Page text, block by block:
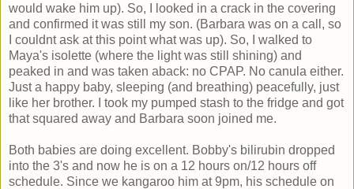
would wake him up). So, I looked in a crack in the covering
and confirmed it was still my son. (Barbara was on a call, so
I couldnt ask at this point what was up). So, I walked to
Maya's isolette (where the light was still shining) and
peaked in and was taken aback: no CPAP. No canula either.
Just a happy baby, sleeping (and breathing) peacefully, just
like her brother. I took my pumped stash to the fridge and got
that squared away and Barbara soon joined me.
Both babies are doing excellent. Bobby's bilirubin dropped
into the 3's and now he is on a 12 hours on/12 hours off
schedule. Since we kangaroo him at 9pm, his schedule on